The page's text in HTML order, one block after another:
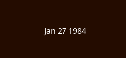
Jan 27 1984